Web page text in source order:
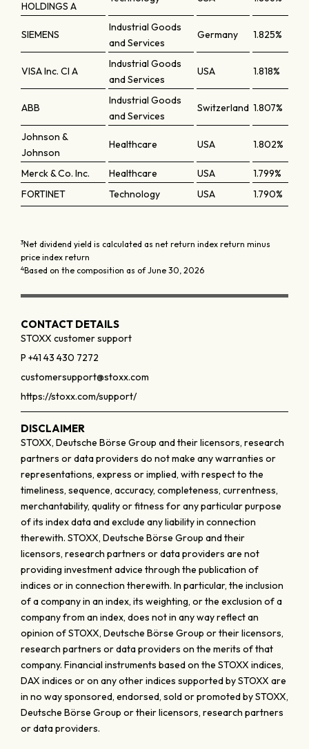
HOLDINGS A
SIEMENS
Industrial Goods
and Services
Germany 1.825%
VISA Inc. Cl A
Industrial Goods
and Services
USA 1.818%
ABB
Industrial Goods
and Services
Switzerland 1.807%
Johnson &
Johnson
Healthcare USA 1.802%
Merck & Co. Inc. Healthcare USA
1.799%
FORTINET
Technology USA 1.790%
3Net dividend yield is calculated as net return index return minus
price index return
4Based on the composition as of June 30, 2026
CONTACT DETAILS
STOXX customer support
P +41 43 430 7272
customersupport@stoxx.com
https://stoxx.com/support/
DISCLAIMER
STOXX, Deutsche Börse Group and their licensors, research
partners or data providers do not make any warranties or
representations, express or implied, with respect to the
timeliness, sequence, accuracy, completeness, currentness,
merchantability, quality or fitness for any particular purpose
of its index data and exclude any liability in connection
therewith. STOXX, Deutsche Börse Group and their
licensors, research partners or data providers are not
providing investment advice through the publication of
indices or in connection therewith. In particular, the inclusion
of a company in an index, its weighting, or the exclusion of a
company from an index, does not in any way reflect an
opinion of STOXX, Deutsche Börse Group or their licensors,
research partners or data providers on the merits of that
company. Financial instruments based on the STOXX indices,
DAX indices or on any other indices supported by STOXX are
in no way sponsored, endorsed, sold or promoted by STOXX,
Deutsche Börse Group or their licensors, research partners
or data providers.